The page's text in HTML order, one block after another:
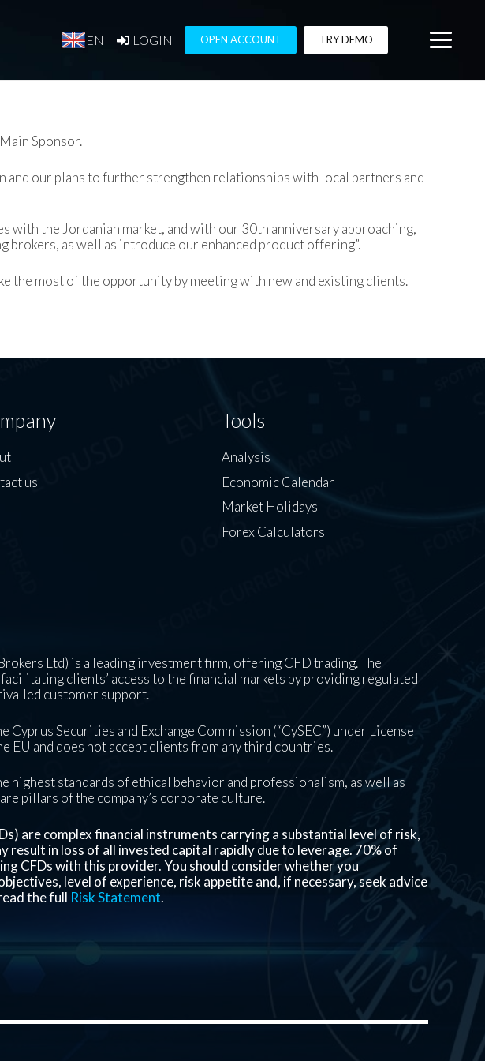
EN LOGIN OPEN ACCOUNT TRY DEMO
Sponsor.
and our plans to further strengthen relationships with local partners and
with the Jordanian market, and with our 30th anniversary approaching,
brokers, as well as introduce our enhanced product offering”.
the most of the opportunity by meeting with new and existing clients.
us
Tools
Analysis
Economic Calendar
Market Holidays
Forex Calculators
Ltd) is a leading investment firm, offering CFD trading. The
clients’ access to the financial markets by providing regulated
customer support.
Cyprus Securities and Exchange Commission (“CySEC”) under License
and does not accept clients from any third countries.
highest standards of ethical behavior and professionalism, as well as
pillars of the company’s corporate culture.
are complex financial instruments carrying a substantial level of risk,
result in loss of all invested capital rapidly due to leverage. 70%of
CFDs with this provider. You should consider whether you
level of experience, risk appetite and, if necessary, seek advice
the full Risk Statement.